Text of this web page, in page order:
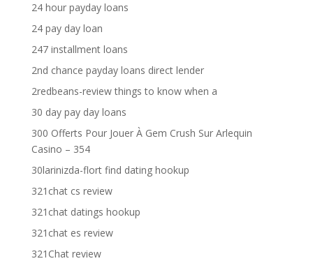
24 hour payday loans
24 pay day loan
247 installment loans
2nd chance payday loans direct lender
2redbeans-review things to know when a
30 day pay day loans
300 Offerts Pour Jouer À Gem Crush Sur Arlequin
Casino – 354
30larinizda-flort find dating hookup
321chat cs review
321chat datings hookup
321chat es review
321Chat review